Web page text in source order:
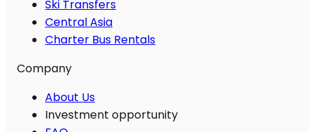
Ski Transfers
Central Asia
Charter Bus Rentals
Company
About Us
Investment opportunity